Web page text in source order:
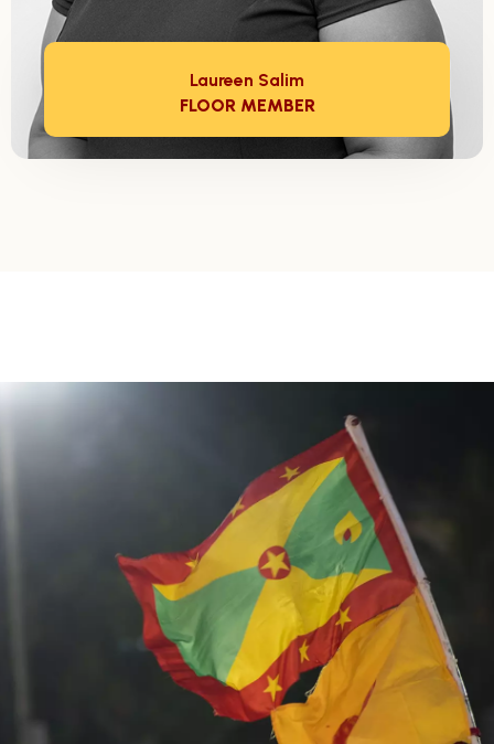
Laureen Salim
FLOOR MEMBER